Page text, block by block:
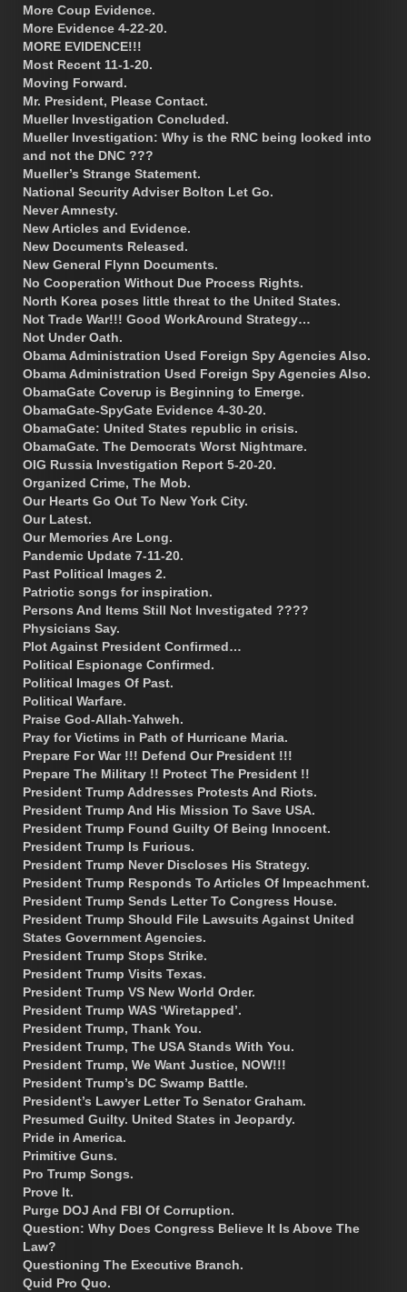
More Coup Evidence.
More Evidence 4-22-20.
MORE EVIDENCE!!!
Most Recent 11-1-20.
Moving Forward.
Mr. President, Please Contact.
Mueller Investigation Concluded.
Mueller Investigation: Why is the RNC being looked into
and not the DNC ???
Mueller’s Strange Statement.
National Security Adviser Bolton Let Go.
Never Amnesty.
New Articles and Evidence.
New Documents Released.
New General Flynn Documents.
No Cooperation Without Due Process Rights.
North Korea poses little threat to the United States.
Not Trade War!!! Good WorkAround Strategy…
Not Under Oath.
Obama Administration Used Foreign Spy Agencies Also.
Obama Administration Used Foreign Spy Agencies Also.
ObamaGate Coverup is Beginning to Emerge.
ObamaGate-SpyGate Evidence 4-30-20.
ObamaGate: United States republic in crisis.
ObamaGate. The Democrats Worst Nightmare.
OIG Russia Investigation Report 5-20-20.
Organized Crime, The Mob.
Our Hearts Go Out To New York City.
Our Latest.
Our Memories Are Long.
Pandemic Update 7-11-20.
Past Political Images 2.
Patriotic songs for inspiration.
Persons And Items Still Not Investigated ????
Physicians Say.
Plot Against President Confirmed…
Political Espionage Confirmed.
Political Images Of Past.
Political Warfare.
Praise God-Allah-Yahweh.
Pray for Victims in Path of Hurricane Maria.
Prepare For War !!! Defend Our President !!!
Prepare The Military !! Protect The President !!
President Trump Addresses Protests And Riots.
President Trump And His Mission To Save USA.
President Trump Found Guilty Of Being Innocent.
President Trump Is Furious.
President Trump Never Discloses His Strategy.
President Trump Responds To Articles Of Impeachment.
President Trump Sends Letter To Congress House.
President Trump Should File Lawsuits Against United
States Government Agencies.
President Trump Stops Strike.
President Trump Visits Texas.
President Trump VS New World Order.
President Trump WAS ‘Wiretapped’.
President Trump, Thank You.
President Trump, The USA Stands With You.
President Trump, We Want Justice, NOW!!!
President Trump’s DC Swamp Battle.
President’s Lawyer Letter To Senator Graham.
Presumed Guilty. United States in Jeopardy.
Pride in America.
Primitive Guns.
Pro Trump Songs.
Prove It.
Purge DOJ And FBI Of Corruption.
Question: Why Does Congress Believe It Is Above The
Law?
Questioning The Executive Branch.
Quid Pro Quo.